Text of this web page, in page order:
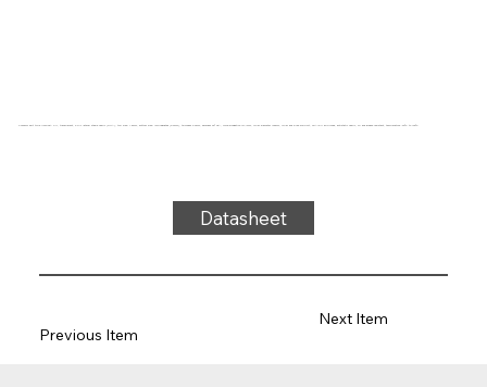
Conveyor belt type U22S-06A PU, transparent, 2-ply lateral stable fabric (RHA), top side: 1.5mm, bottom side: impregnated (0.2mm), thickness 3.9mm, hardness 92° ShA, force-elongation 10N/mm, roller diameter 100mm, roller and slide support, FDA/EU approved, antistatic fabric, oil and grease resistant, temperature -20°C to 100°C
Datasheet
Previous Item
Next Item